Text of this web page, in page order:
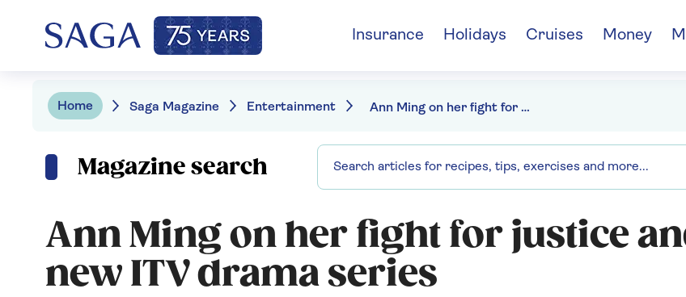
Insurance Holidays Cruises Money
Home Saga Magazine Entertainment Ann Ming on her fight for justice and the new ITV drama series
Magazine search
Ann Ming on her fight for justice
new ITV drama series